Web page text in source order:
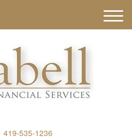
419-535-1236
M
e